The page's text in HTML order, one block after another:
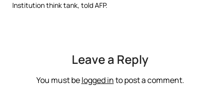
Institution think tank, told AFP.
Leave a Reply
You must belogged into post a comment.